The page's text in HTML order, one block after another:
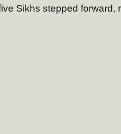
Sikhs stepped forward,